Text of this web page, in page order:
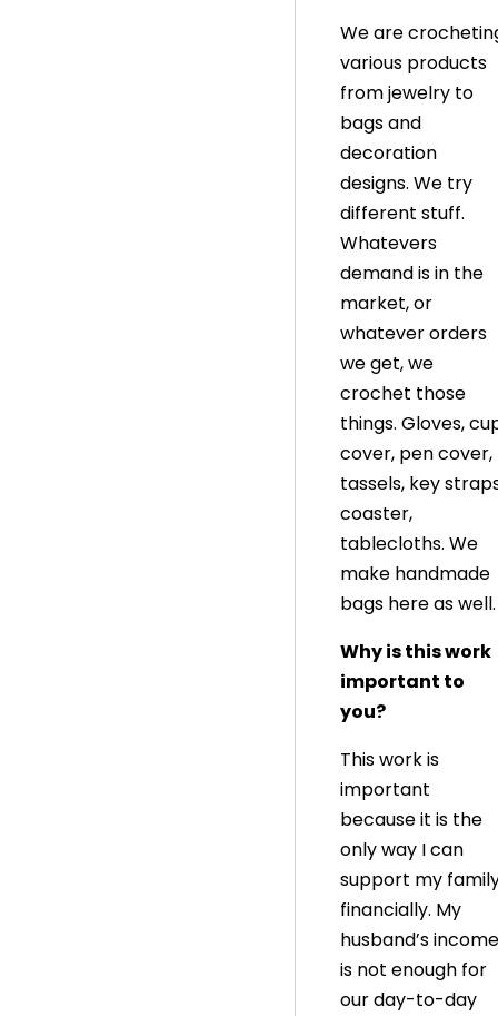
We are
various products
from jewelry to
bags and
decoration
designs. We try
different stuff.
Whatevers
demand is in the
market, or
whatever orders
we get, we
crochet those
things. Gloves,
cover, pen cover,
tassels, key
coaster,
tablecloths. We
make handmade
bags here as well.
Why is this work
important to
you?
This work is
important
because it is the
only way I can
support my
financially. My
husband’s income
is not enough for
our day-to-day